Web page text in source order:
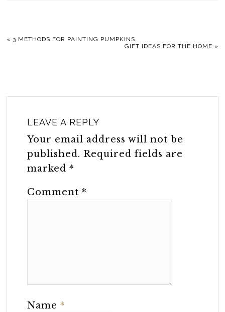
« 3 METHODS FOR PAINTING PUMPKINS
GIFT IDEAS FOR THE HOME »
LEAVE A REPLY
Your email address will not be
published. Required fields are
marked*
Comment*
Name*